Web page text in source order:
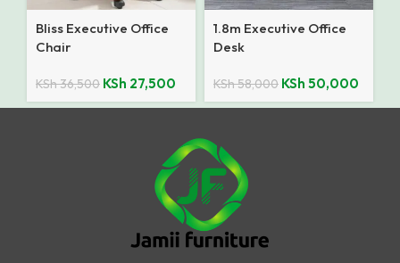
Bliss Executive Office
Chair
KSh36,500 KSh 27,500
1.8m Executive Office
Desk
KSh58,000 KSh 50,000